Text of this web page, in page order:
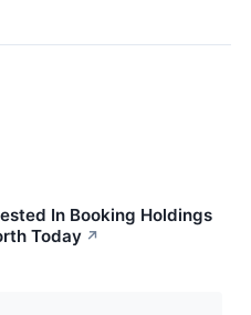
In Booking Holdings
Today ↗